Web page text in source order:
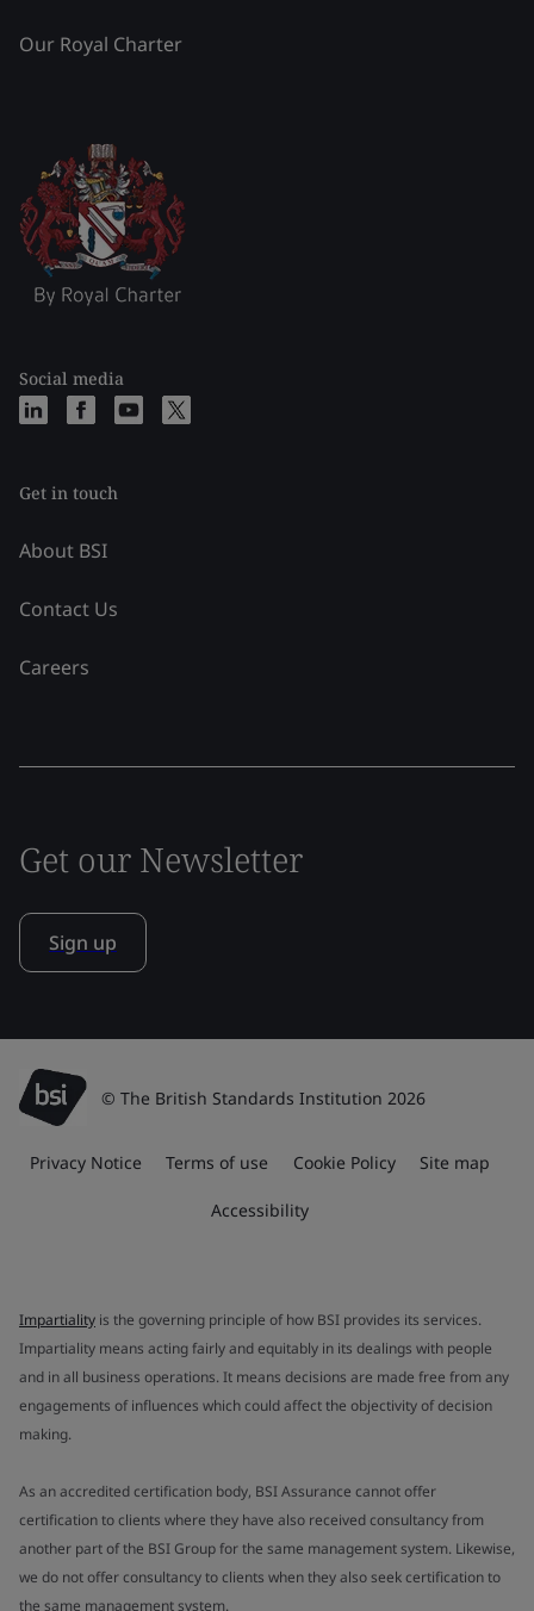
Our Royal Charter
Social media
Get in touch
About BSI
Contact Us
Careers
Get our Newsletter
Sign up
© The British Standards Institution 2026
Privacy Notice Terms of use Cookie Policy Site map
Accessibility
Impartiality is the governing principle of how BSI provides its services.
Impartiality means acting fairly and equitably in its dealings with people
and in all business operations. It means decisions are made free from any
engagements of influences which could affect the objectivity of decision
making.
As an accredited certification body, BSI Assurance cannot offer
certification to clients where they have also received consultancy from
another part of the BSI Group for the same management system. Likewise,
we do not offer consultancy to clients when they also seek certification to
the same management system.